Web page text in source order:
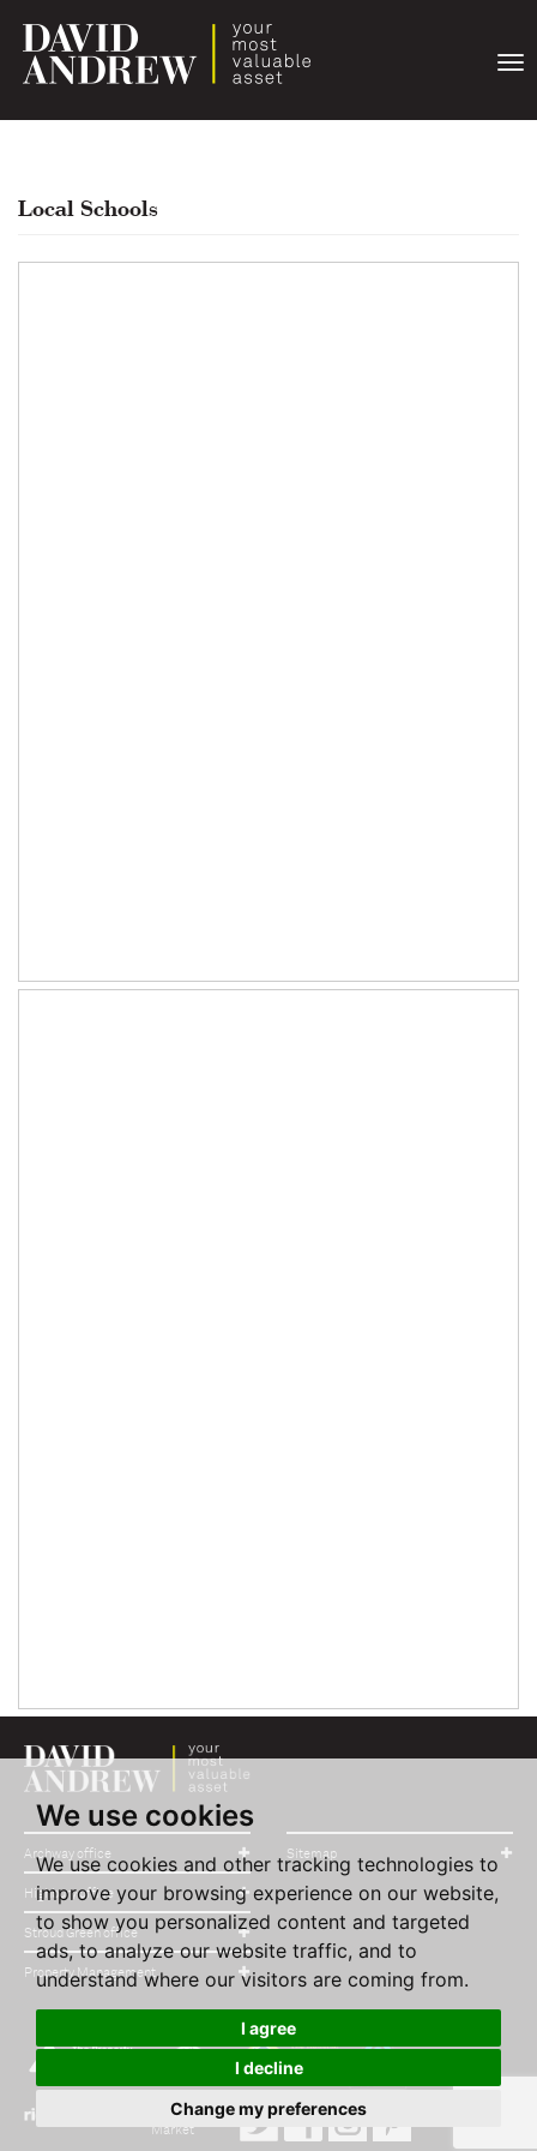
We use cookies
We use cookies and other tracking technologies to
improve your browsing experience on our website,
to show you personalized content and targeted
ads, to analyze our website traffic, and to
understand where our visitors are coming from.
I agree
I decline
Change my preferences
Local Schools
Archway office
Highbury office
Stroud Green office
Property Management
Sitemap